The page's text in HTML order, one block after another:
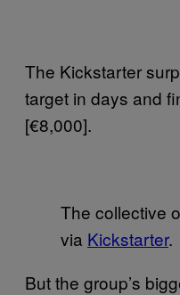
The Kickstarter
target in days and
[€8,000].
The collective
via Kickstarter.
But the group’s